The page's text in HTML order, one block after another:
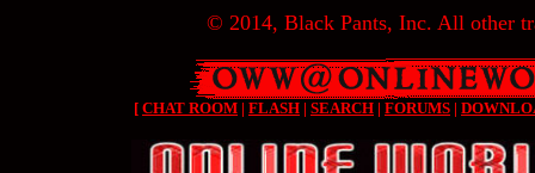
© 2014, Black Pants, Inc. All other
[ CHAT ROOM | FLASH | SEARCH | FORUMS |